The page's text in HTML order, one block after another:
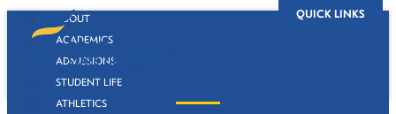
QUICK LINKS
ABOUT
ACADEMICS
ADMISSIONS
STUDENT LIFE
ATHLETICS